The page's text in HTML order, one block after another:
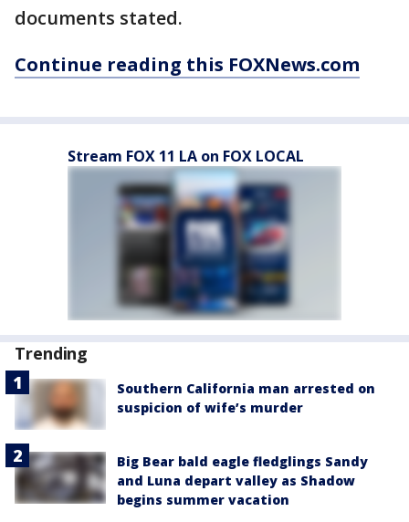
documents stated.
Continue reading this FOXNews.com
Stream FOX 11 LA on FOX LOCAL
Trending
Southern California man arrested on
suspicion of wife’s murder
Big Bear bald eagle fledglings Sandy
and Luna depart valley as Shadow
begins summer vacation